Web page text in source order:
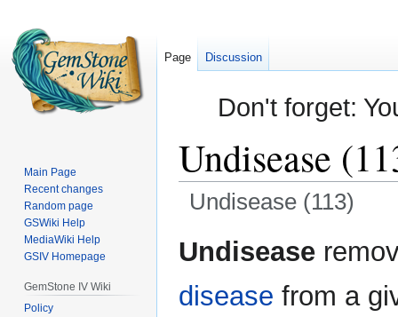
Don't forget:
Undisease
Undisease (113)
Jump
to
Jump
to
Undisease
disease from a
Page Discussion
Main Page
Recent changes
Random page
GSWiki Help
MediaWiki Help
GSIV Homepage
GemStone IV Wiki
Policy